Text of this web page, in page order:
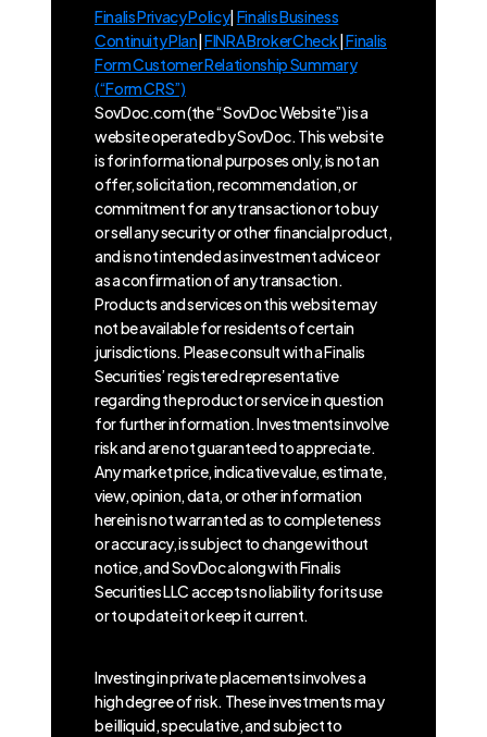
Finalis Privacy Policy|Finalis Business
Continuity Plan|FINRA BrokerCheck|Finalis
Form Customer Relationship Summary
(“Form CRS”)
SovDoc.com (the “SovDoc Website”) is a
website operated by SovDoc. This website
is for informational purposes only, is not an
offer, solicitation, recommendation, or
commitment for any transaction or to buy
or sell any security or other financial product,
and is not intended as investment advice or
as a confirmation of any transaction.
Products and services on this website may
not be available for residents of certain
jurisdictions. Please consult with a Finalis
Securities’ registered representative
regarding the product or service in question
for further information. Investments involve
risk and are not guaranteed to appreciate.
Any market price, indicative value, estimate,
view, opinion, data, or other information
herein is not warranted as to completeness
or accuracy, is subject to change without
notice, and SovDoc along with Finalis
Securities LLC accepts no liability for its use
or to update it or keep it current.
Investing in private placements involves a
high degree of risk. These investments may
be illiquid, speculative, and subject to